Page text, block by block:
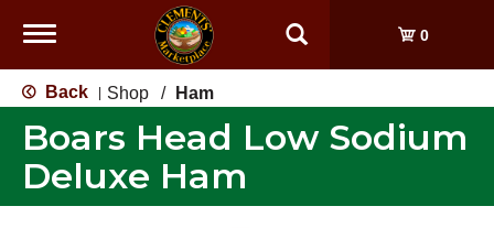
Toggle
0
Back Shop / Ham
Boars Head Low Sodium
Deluxe Ham